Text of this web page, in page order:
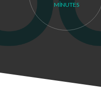
MINUTES